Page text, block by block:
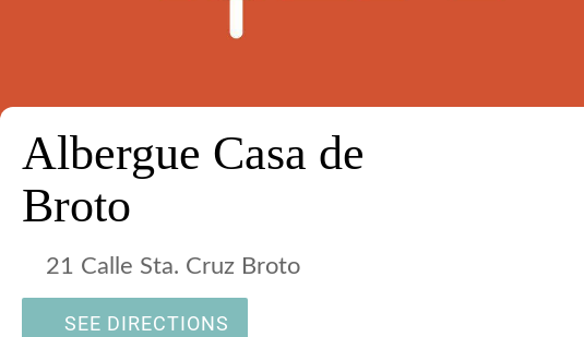
Albergue Casa de
Broto
21 Calle Sta. Cruz Broto
SEE DIRECTIONS